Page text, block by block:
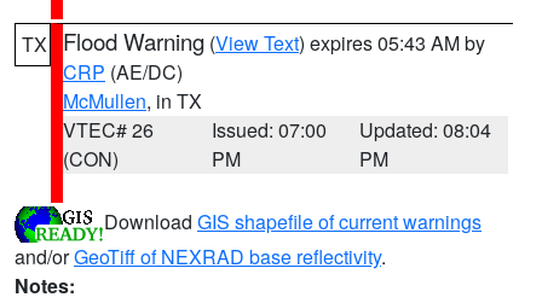
TX Flood Warning (View Text) expires 05:43 AM by
CRP (AE/DC)
McMullen, in TX
VTEC# 26
(CON)
Issued: 07:00
PM
Updated: 08:04
PM
Download GIS shapefile of current warnings
and/orGeoTiff of NEXRAD base reflectivity.
Notes: